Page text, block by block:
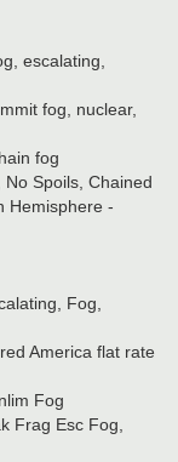
escalating,
fog, nuclear,
fog
No Spoils, Chained
Hemisphere -
Fog,
America flat rate
Fog
Frag Esc Fog,